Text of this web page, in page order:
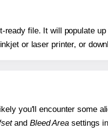
ready file. It will populate
or laser printer, or
you'll encounter some
and Bleed Areasettings